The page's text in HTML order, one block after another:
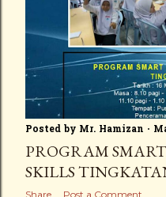
Posted by Mr. Hamizan
PROGRAM
SKILLS
Share Post a Comment